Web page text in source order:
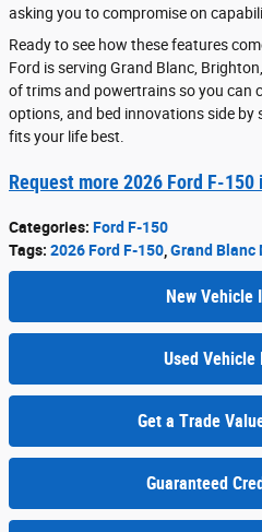
asking you to compromise on
Ready to see how these features
Ford is serving Grand Blanc,
of trims and powertrains so you can
options, and bed innovations side
fits your life best.
Request more 2026 Ford F-
Categories: Ford F-150
Tags: 2026 Ford F-150 Grand Blanc
New Vehicle
Used Vehicle
Get a Trade
Guaranteed